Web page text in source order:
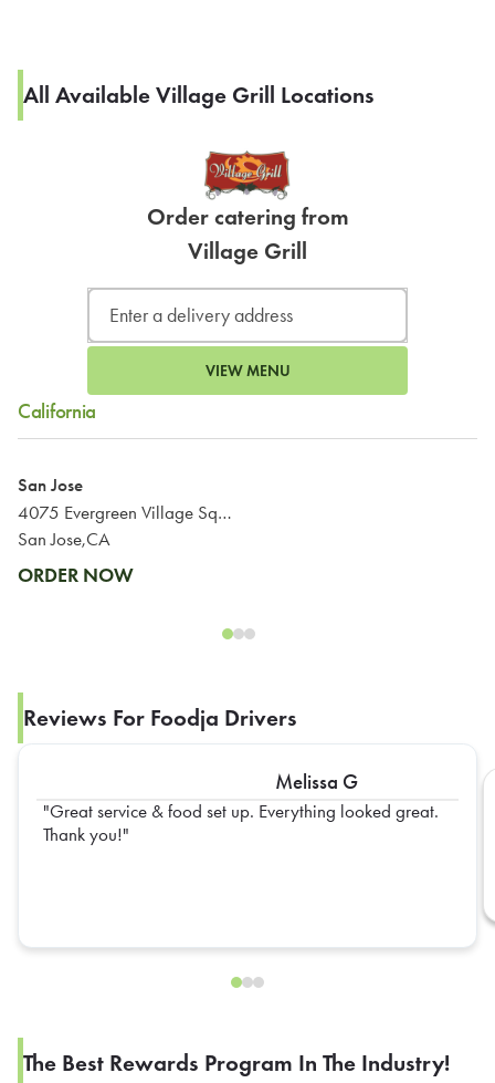
All Available Village Grill Locations
Order catering from
Village Grill
VIEW MENU
California
San Jose
4075 Evergreen Village Square
San Jose,CA
ORDER NOW
Reviews For Foodja Drivers
Melissa G
Great service & food set up. Everything looked great.
Thank you!
The Best Rewards Program In The Industry!